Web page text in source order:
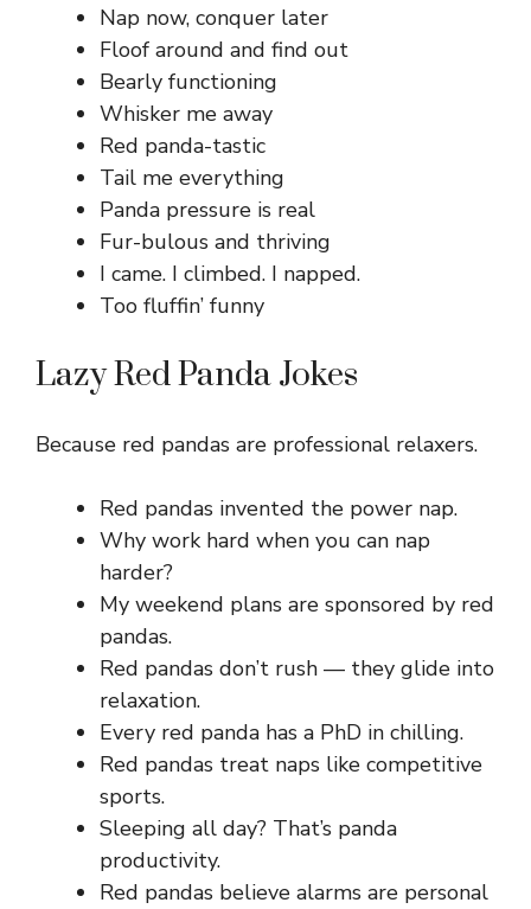
Nap now, conquer later
Floof around and find out
Bearly functioning
Whisker me away
Red panda-tastic
Tail me everything
Panda pressure is real
Fur-bulous and thriving
I came. I climbed. I napped.
Too fluffin’ funny
Lazy Red Panda Jokes
Because red pandas are professional relaxers.
Red pandas invented the power nap.
Why work hard when you can nap
harder?
My weekend plans are sponsored by red
pandas.
Red pandas don’t rush — they glide into
relaxation.
Every red panda has a PhD in chilling.
Red pandas treat naps like competitive
sports.
Sleeping all day? That’s panda
productivity.
Red pandas believe alarms are personal